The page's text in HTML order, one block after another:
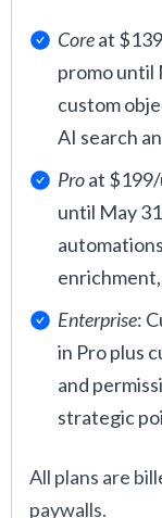
Coreat
promo until
custom
AI search
Proat
until May
Enterprise:
in Pro plus
and
strategic
All plans are
paywalls.